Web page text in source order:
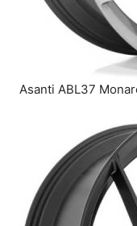
Asanti ABL37